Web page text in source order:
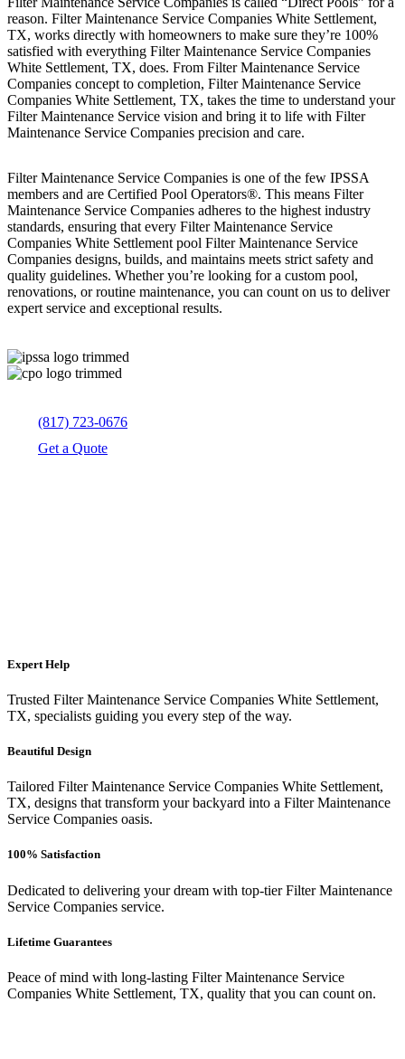
reason. Filter Maintenance Service Companies White Settlement,
TX, works directly with homeowners to make sure they’re 100%
satisfied with everything Filter Maintenance Service Companies
White Settlement, TX, does. From Filter Maintenance Service
Companies concept to completion, Filter Maintenance Service
Companies White Settlement, TX, takes the time to understand your
Filter Maintenance Service vision and bring it to life with Filter
Maintenance Service Companies precision and care.
Filter Maintenance Service Companies is one of the few IPSSA
members and are Certified Pool Operators®. This means Filter
Maintenance Service Companies adheres to the highest industry
standards, ensuring that every Filter Maintenance Service
Companies White Settlement pool Filter Maintenance Service
Companies designs, builds, and maintains meets strict safety and
quality guidelines. Whether you’re looking for a custom pool,
renovations, or routine maintenance, you can count on us to deliver
expert service and exceptional results.
(817) 723-0676
Get a Quote
Expert Help
Trusted Filter Maintenance Service Companies White Settlement,
TX, specialists guiding you every step of the way.
Beautiful Design
Tailored Filter Maintenance Service Companies White Settlement,
TX, designs that transform your backyard into a Filter Maintenance
Service Companies oasis.
100% Satisfaction
Dedicated to delivering your dream with top-tier Filter Maintenance
Service Companies service.
Lifetime Guarantees
Peace of mind with long-lasting Filter Maintenance Service
Companies White Settlement, TX, quality that you can count on.